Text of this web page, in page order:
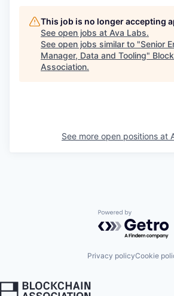
This job is no longer accepting
See open jobs at Ava Labs.
See open jobs similar to "Senior
Manager, Data and Tooling"
Association.
See more open positions at
Powered by
Privacy policyCookie